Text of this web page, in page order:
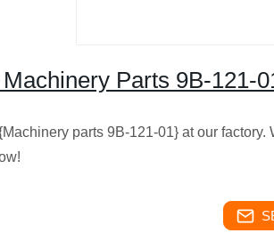
Parts 9B-121-
parts 9B-121-01} at our